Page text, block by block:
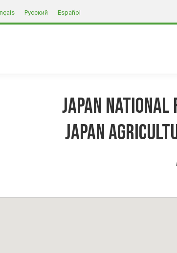
Русский Español
Japan National
Japan